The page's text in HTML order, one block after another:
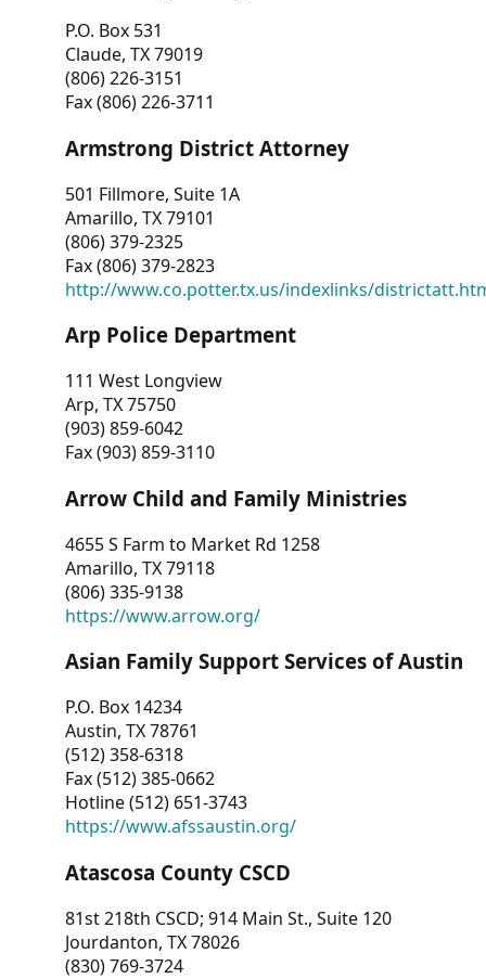
P.O. Box 531
Claude, TX 79019
(806) 226-3151
Fax (806) 226-3711
Armstrong District Attorney
501 Fillmore, Suite 1A
Amarillo, TX 79101
(806) 379-2325
Fax (806) 379-2823
http://www.co.potter.tx.us/indexlinks/
Arp Police Department
111 West Longview
Arp, TX 75750
(903) 859-6042
Fax (903) 859-3110
Arrow Child and Family Ministries
4655 S Farm to Market Rd 1258
Amarillo, TX 79118
(806) 335-9138
https://www.arrow.org/
Asian Family Support Services of Austin
P.O. Box 14234
Austin, TX 78761
(512) 358-6318
Fax (512) 385-0662
Hotline (512) 651-3743
https://www.afssaustin.org/
Atascosa County CSCD
81st 218th CSCD; 914 Main St., Suite 120
Jourdanton, TX 78026
(830) 769-3724